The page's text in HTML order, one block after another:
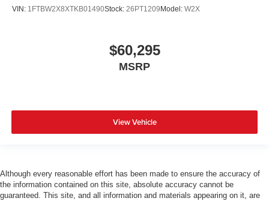
VIN: 1FTBW2X8XTKB01490Stock: 26PT1209 Model: W2X
$60,295
MSRP
View Vehicle
Although every reasonable effort has been made to ensure the accuracy of
the information contained on this site, absolute accuracy cannot be
guaranteed. This site, and all information and materials appearing on it, are